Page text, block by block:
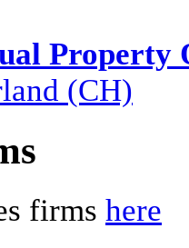
Property
(CH)
firms here